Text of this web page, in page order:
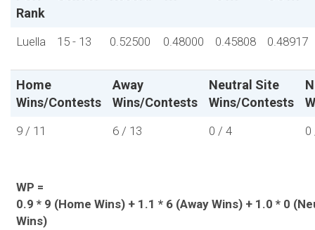
Rank
Luella 15 - 13 0.52500 0.48000 0.45808 0.48917
Home
Wins/Contests
Away
Wins/Contests
Neutral Site
Wins/Contests
9 / 11 6 / 13 0 / 4 0
WP =
0.9 * 9 (Home Wins) + 1.1 * 6 (Away Wins) + 1.0 * 0
Wins)